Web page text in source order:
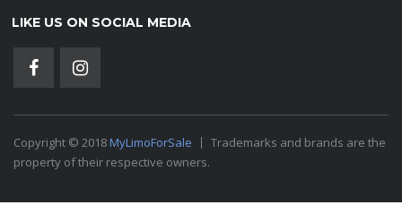
LIKE US ON SOCIAL MEDIA
Copyright © 2018MyLimoForSale
Trademarks and brands are the
property of their respective owners.